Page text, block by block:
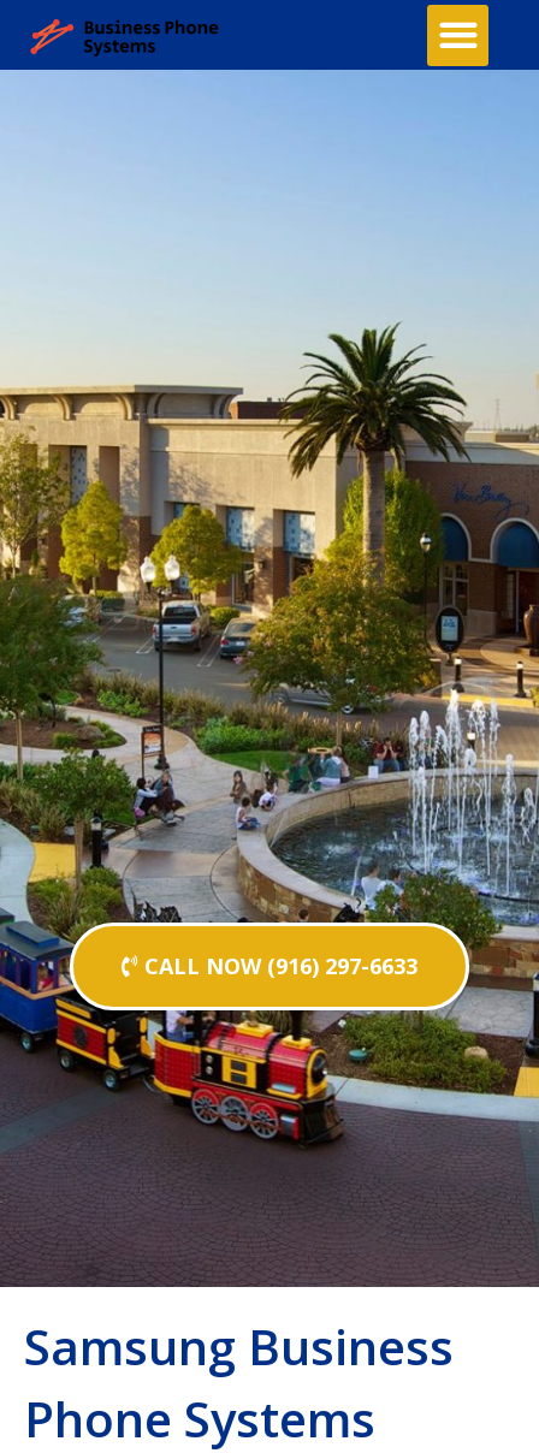
CALL NOW (916) 297-6633
Samsung Business
Phone Systems